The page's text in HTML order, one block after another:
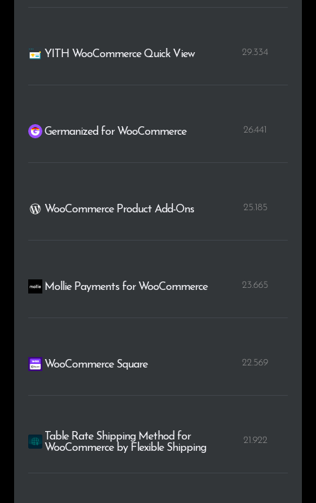
YITH WooCommerce Quick View 29.334
Germanized for WooCommerce 26.441
WooCommerce Product Add-Ons 25.185
Mollie Payments for WooCommerce 23.665
WooCommerce Square 22.569
Table Rate Shipping Method for
WooCommerce by Flexible Shipping
21.922